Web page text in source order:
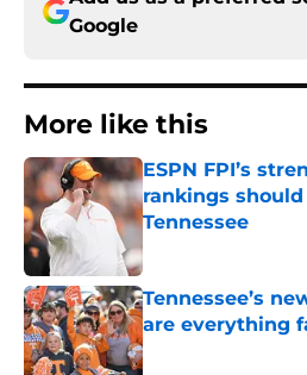
Google
More like this
ESPN FPI’s
rankings
Tennessee
Tennessee’s
are everything
Published by on Invalid